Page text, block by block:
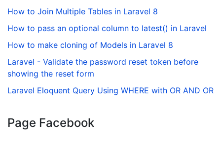
How to Join Multiple Tables in Laravel 8
How to pass an optional column to latest() in Laravel
How to make cloning of Models in Laravel 8
Laravel - Validate the password reset token before
showing the reset form
Laravel Eloquent Query Using WHERE with OR AND OR
Page Facebook